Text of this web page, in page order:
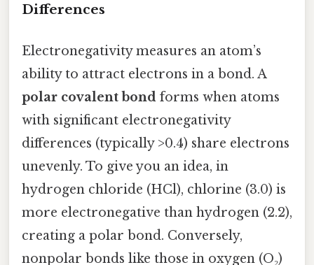
Differences
Electronegativity measures an atom’s
ability to attract electrons in a bond. A
polar covalent bond forms when atoms
with significant electronegativity
differences (typically >0.4) share electrons
unevenly. To give you an idea, in
hydrogen chloride (HCl), chlorine (3.0) is
more electronegative than hydrogen (2.2),
creating a polar bond. Conversely,
nonpolar bonds like those in oxygen (O₂)